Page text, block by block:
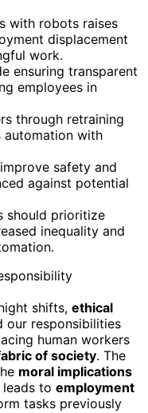
with robots raises
displacement
work.
ensuring transparent
employees in
through retraining
automation with
safety and
against potential
should prioritize
inequality and
shifts, ethical
our responsibilities
human workers
of society. The
moral implications
to employment
tasks previously